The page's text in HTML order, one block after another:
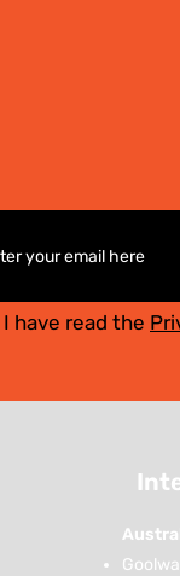
I have read the
Goolwa